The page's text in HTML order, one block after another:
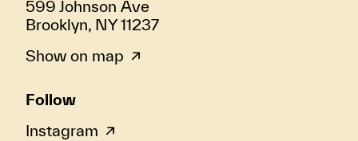
599 Johnson Ave
Brooklyn, NY 11237
Show on map
Follow
Instagram